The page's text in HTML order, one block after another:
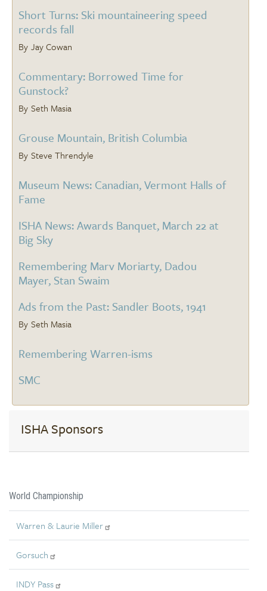
Short Turns: Ski mountaineering speed
records fall
Jay Cowan
Commentary: Borrowed Time for
Gunstock?
Seth Masia
Grouse Mountain, British Columbia
Steve Threndyle
Museum News: Canadian, Vermont Halls of
Fame
ISHA News: Awards Banquet, March 22 at
Big Sky
Remembering Marv Moriarty, Dadou
Mayer, Stan Swaim
Ads from the Past: Sandler Boots, 1941
Seth Masia
Remembering Warren-isms
SMC
ISHA Sponsors
World Championship
Warren & Laurie Miller
Gorsuch
INDY Pass